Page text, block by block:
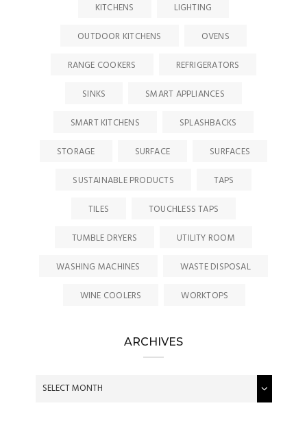
KITCHENS
LIGHTING
OUTDOOR KITCHENS
OVENS
RANGE COOKERS
REFRIGERATORS
SINKS
SMART APPLIANCES
SMART KITCHENS
SPLASHBACKS
STORAGE
SURFACE
SURFACES
SUSTAINABLE PRODUCTS
TAPS
TILES
TOUCHLESS TAPS
TUMBLE DRYERS
UTILITY ROOM
WASHING MACHINES
WASTE DISPOSAL
WINE COOLERS
WORKTOPS
ARCHIVES